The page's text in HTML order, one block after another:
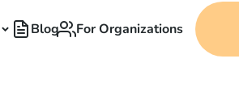
Blog For Organizations